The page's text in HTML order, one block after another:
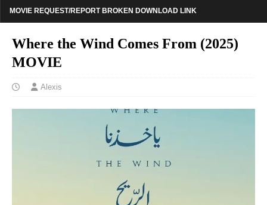
MOVIE REQUEST/REPORT BROKEN DOWNLOAD LINK
Where the Wind Comes From (2025)
MOVIE
Alexis